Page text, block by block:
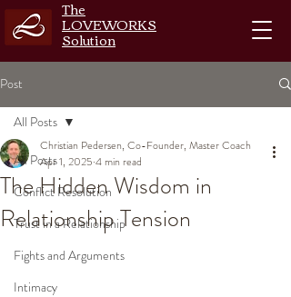
The
LOVEWORKS
Solution
Post
All Posts
Conflict Resolution
Trust in a Relationship
Fights and Arguments
Intimacy
All Posts
The Hidden Wisdom in
Relationship Tension
Christian Pedersen, Co-Founder, Master Coach
Apr 1, 2025 4 min read